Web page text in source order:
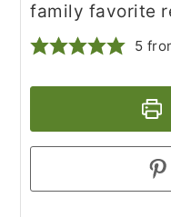
family favorite
5